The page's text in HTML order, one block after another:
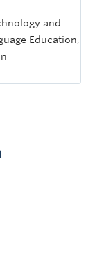
and
Education,